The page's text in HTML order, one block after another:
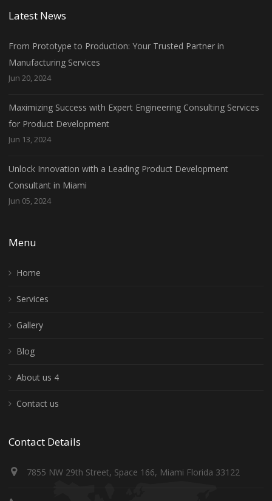
Latest News
From Prototype to Production: Your Trusted Partner in
Manufacturing Services
Jun 20, 2024
Maximizing Success with Expert Engineering Consulting Services
for Product Development
Jun 13, 2024
Unlock Innovation with a Leading Product Development
Consultant in Miami
Jun 05, 2024
Menu
Home
Services
Gallery
Blog
About us 4
Contact us
Contact Details
7855 NW 29th Street, Space 166, Miami Florida 33122